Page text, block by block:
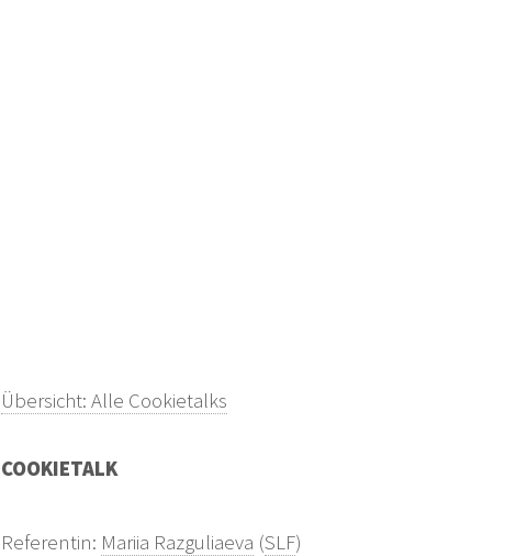
Übersicht: Alle Cookietalks
COOKIETALK
Referentin: Mariia Razguliaeva (SLF)